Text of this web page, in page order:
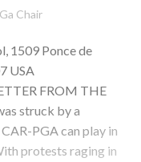
Chair
1509 Ponce de
USA
FROM THE
struck by a
PGA can play in
protests raging in